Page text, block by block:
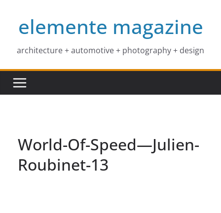
contentelemente magazine
architecture + automotive + photography + design
World-Of-Speed—Julien-
Roubinet-13